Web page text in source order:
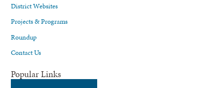
District Websites
Projects & Programs
Roundup
Contact Us
Popular Links